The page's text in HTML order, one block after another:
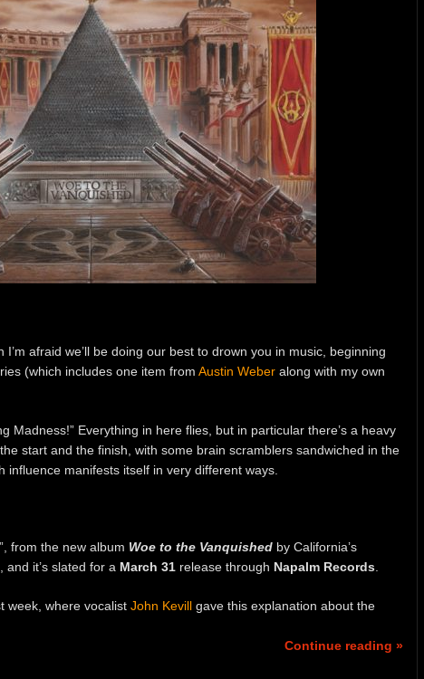
afraid we’ll be doing our best to drown you in music, beginning
(which includes one item from Austin Weber along with my own
Madness!” Everything in here flies, but in particular there’s a heavy
start and the finish, with some brain scramblers sandwiched in the
influence manifests itself in very different ways.
from the new album Woe to the Vanquished by California’s
it’s slated for a March 31 release through Napalm Records.
week, where vocalist John Kevill gave this explanation about the
Continue reading »